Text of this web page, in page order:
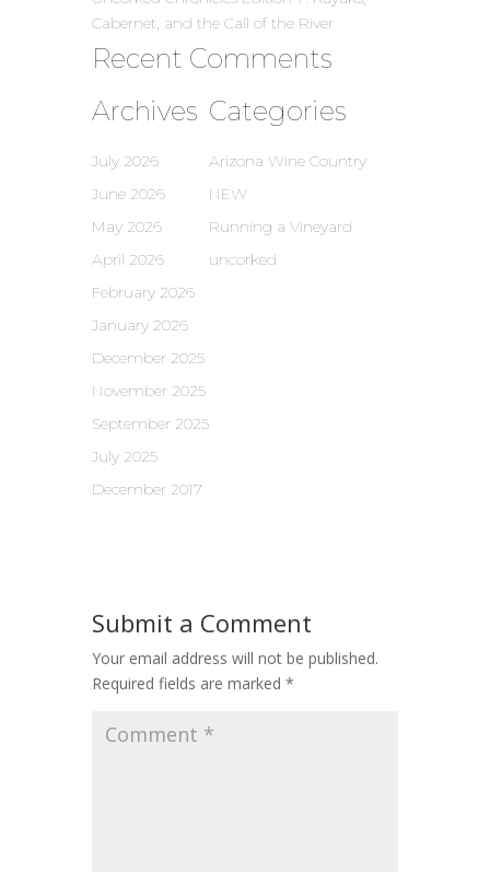
Cabernet, and the Call of the River
Recent Comments
Archives
July 2026
June 2026
May 2026
April 2026
February 2026
January 2026
December 2025
November 2025
September 2025
July 2025
December 2017
Categories
Arizona Wine Country
NEW
Running a Vineyard
uncorked
Submit a Comment
Your email address will not be published.
Required fields are marked *